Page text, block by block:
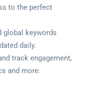
to the perfect
global keywords
daily.
track engagement,
and more.